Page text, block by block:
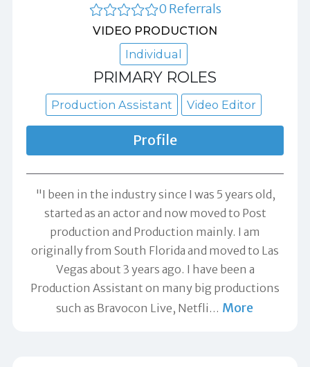
0 Referrals
VIDEO PRODUCTION
Individual
PRIMARY ROLES
Production Assistant Video Editor
Profile
"I been in the industry since I was 5 years old,
started as an actor and now moved to Post
production and Production mainly. I am
originally from South Florida and moved to Las
Vegas about 3 years ago. I have been a
Production Assistant on many big productions
such as Bravocon Live, Netfli … More